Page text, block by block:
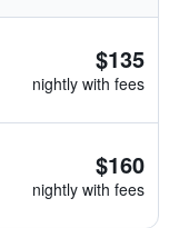
$135
nightly with fees
$160
nightly with fees